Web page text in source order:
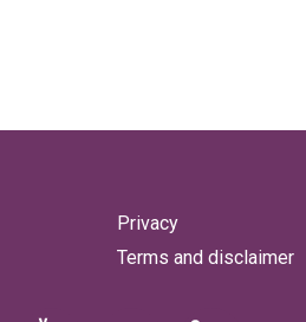
Privacy
Terms and disclaimer